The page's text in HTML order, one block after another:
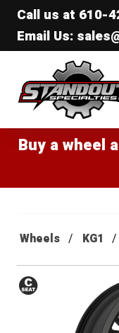
Call us at 610-
Email Us:
Standout
Buy a wheel
Wheels KG1